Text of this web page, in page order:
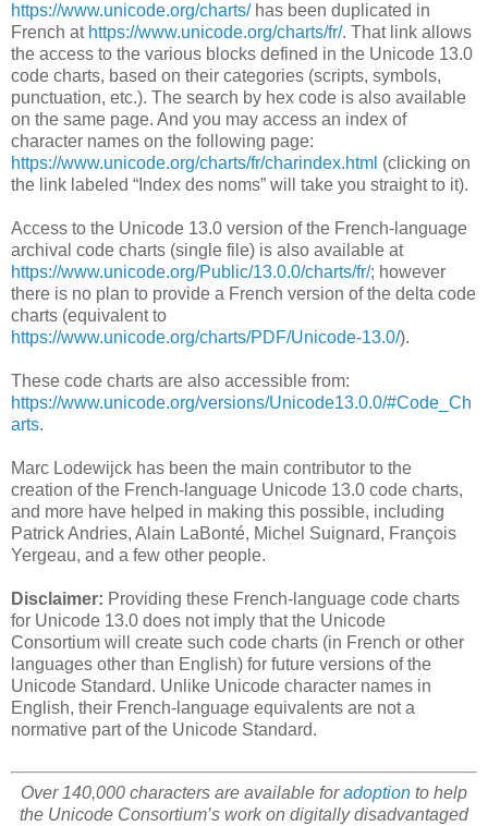
https://www.unicode.org/charts/has been duplicated in
French at https://www.unicode.org/charts/fr/. That link allows
the access to the various blocks defined in the Unicode 13.0
code charts, based on their categories (scripts, symbols,
punctuation, etc.). The search by hex code is also available
on the same page. And you may access an index of
character names on the following page:
https://www.unicode.org/charts/fr/charindex.html (clicking on
the link labeled “Index des noms” will take you straight to it).
Access to the Unicode 13.0 version of the French-language
archival code charts (single file) is also available at
https://www.unicode.org/Public/13.0.0/charts/fr/; however
there is no plan to provide a French version of the delta code
charts (equivalent to
https://www.unicode.org/charts/PDF/Unicode-13.0/).
These code charts are also accessible from:
https://www.unicode.org/versions/Unicode13.0.0/#Code_Ch
arts.
Marc Lodewijck has been the main contributor to the
creation of the French-language Unicode 13.0 code charts,
and more have helped in making this possible, including
Patrick Andries, Alain LaBonté, Michel Suignard, François
Yergeau, and a few other people.
Disclaimer: Providing these French-language code charts
for Unicode 13.0 does not imply that the Unicode
Consortium will create such code charts (in French or other
languages other than English) for future versions of the
Unicode Standard. Unlike Unicode character names in
English, their French-language equivalents are not a
normative part of the Unicode Standard.
Over 140,000 characters are available foradoption to help
the Unicode Consortium’s work on digitally disadvantaged